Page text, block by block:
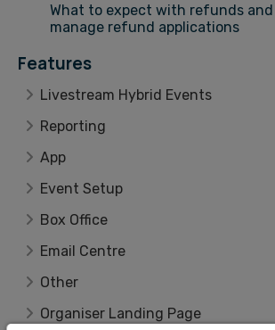
What to expect with refunds
manage refund applications
Features
Livestream Hybrid Events
Reporting
App
Event Setup
Box Office
Email Centre
Other
Organiser Landing Page